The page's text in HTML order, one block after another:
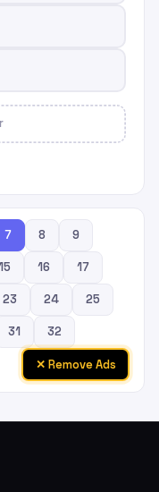
7 8 9
16 17
23 24 25
31 32
✕ Remove Ads